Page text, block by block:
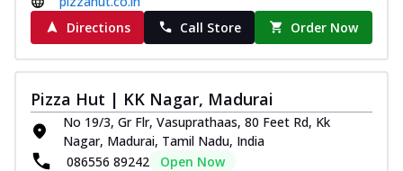
Directions
Call Store Order Now
Pizza Hut | KK Nagar, Madurai
No 19/3, Gr Flr, Vasuprathaas, 80 Feet Rd, Kk
Nagar, Madurai, Tamil Nadu, India
086556 89242
Open Now